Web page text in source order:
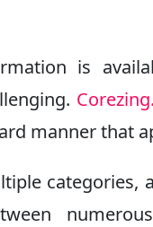
is
manner that